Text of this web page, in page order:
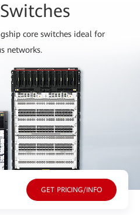
core switches ideal for
networks.
GET PRICING/INFO